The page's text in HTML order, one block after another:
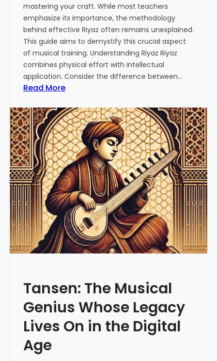
mastering your craft. While most teachers
emphasize its importance, the methodology
behind effective Riyaz often remains unexplained.
This guide aims to demystify this crucial aspect
of musical training. Understanding Riyaz Riyaz
combines physical effort with intellectual
application. Consider the difference between…
Read More:
h
e
A
r
t
o
f
R
i
y
a
z
:
t
u
c
t
Tansen: The Musical
Genius Whose Legacy
Lives On in the Digital
Age